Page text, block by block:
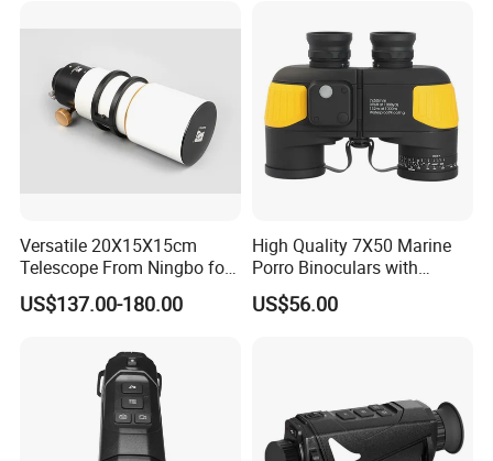
Versatile 20X15X15cm
Telescope From Ningbo for
Day and Night Use
US$137.00-180.00
High Quality 7X50 Marine
Porro Binoculars with
Compass and Measurement
(BM-5116)
US$56.00